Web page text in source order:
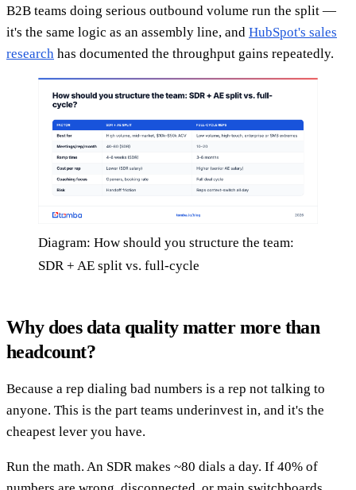
B2B teams doing serious outbound volume run the split —
it's the same logic as an assembly line, and HubSpot's sales
research has documented the throughput gains repeatedly.
Diagram: How should you structure the team:
SDR + AE split vs. full-cycle
Why does data quality matter more than
headcount?
Because a rep dialing bad numbers is a rep not talking to
anyone. This is the part teams underinvest in, and it's the
cheapest lever you have.
Run the math. An SDR makes ~80 dials a day. If 40% of